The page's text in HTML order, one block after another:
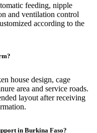
feeding, nipple
and ventilation control
according to the
house design, cage
area and service roads.
layout after receiving
in Burkina Faso?